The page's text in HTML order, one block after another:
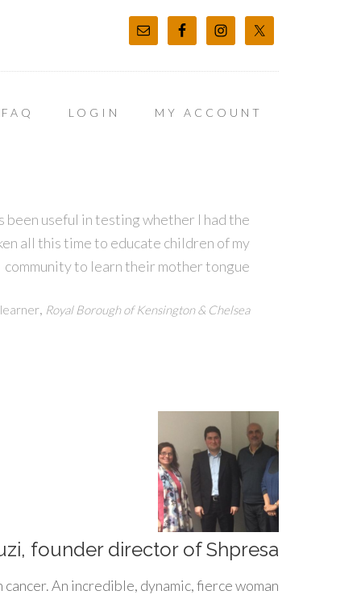
FAQ LOGIN MY ACCOUNT
useful in testing whether I had the
all this time to educate children of my
community to learn their mother tongue
learner, Royal Borough of Kensington & Chelsea
founder director of Shpresa
An incredible, dynamic, fierce woman